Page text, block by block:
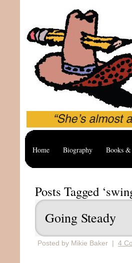
Home Biography Books &
Posts Tagged
Going Steady
Posted by Mikie Baker | 4